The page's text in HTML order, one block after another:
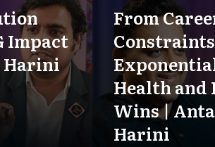
Impact
Harini
From
Health and
Wins |
Harini